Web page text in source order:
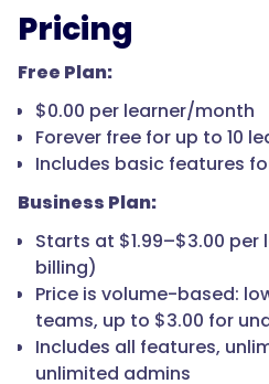
Pricing
Free Plan:
$0.00 per learner/month
Forever free for up to 10
Includes basic features
Business Plan:
Starts at $1.99–$3.00
billing)
Price is volume-based:
teams, up to $3.00 for
Includes all features,
unlimited admins